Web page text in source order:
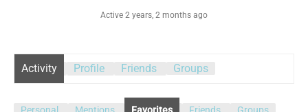
Active 2 years, 2 months ago
Activity Profile Friends Groups
Personal Mentions Favorites Friends Groups